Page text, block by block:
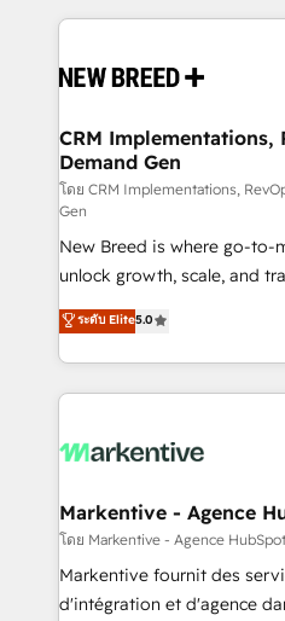
making this the official
and system integrations
trainers to drive platform adoption.
Generation - Full-funnel marketing and high-
performance advertising via
Expert deployment of
to automate growth. 🏆 Elite Excellence - 8 platform
accreditations and deep
expertise. - A team of 250+ experts dedicated to
your resilient growth.
CRM Implementations,
Demand Gen
โดย CRM Implementations,
Gen
New Breed is where go-to-
unlock growth, scale, and
companies activate
customer platform and
Loop Marketing framework
services, smart agents,
results, fast. ⚙️CRM & RevOps: Align all Hubs to your
🎯Demand Gen & ABM:
ABM, AEO, SEO, & paid media. 👩‍💻Web
Build high-performing
& conversion strategy that
ระดับ Elite5.0
Markentive - Agence
โดย Markentive - Agence
Markentive fournit des
d'intégration et d'agence